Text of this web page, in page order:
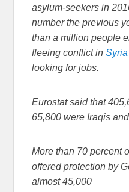
asylum-seekers in
number the previous
than a million people
fleeing conflict inSyria
looking for jobs.
Eurostat said that
65,800 were Iraqis
More than 70 percent
offered protection by
almost 45,000